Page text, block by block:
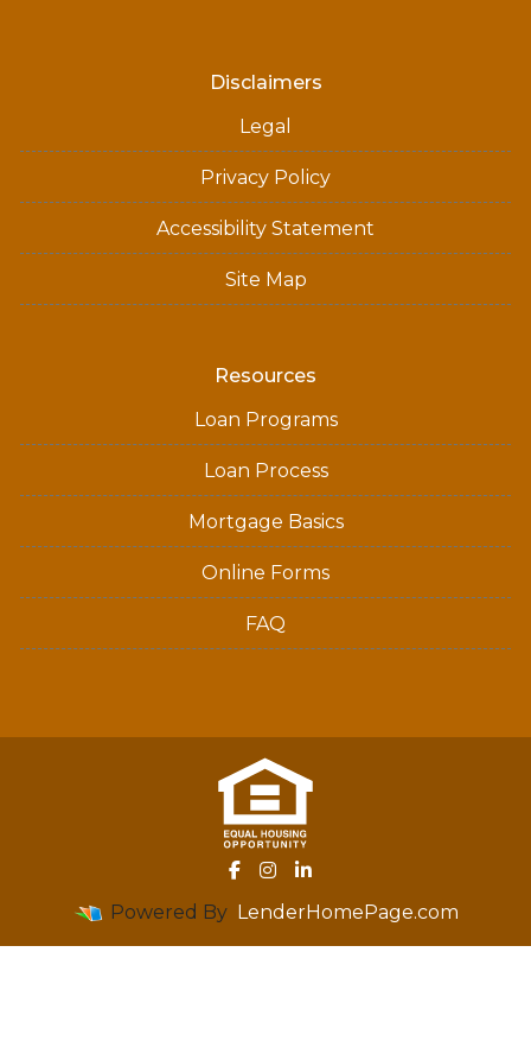
Disclaimers
Legal
Privacy Policy
Accessibility Statement
Site Map
Resources
Loan Programs
Loan Process
Mortgage Basics
Online Forms
FAQ
Powered By LenderHomePage.com